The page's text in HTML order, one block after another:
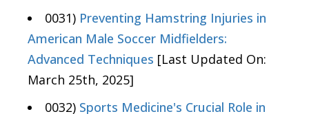
0031) Preventing Hamstring Injuries in
American Male Soccer Midfielders:
Advanced Techniques [Last Updated On:
March 25th, 2025]
0032) Sports Medicine's Crucial Role in